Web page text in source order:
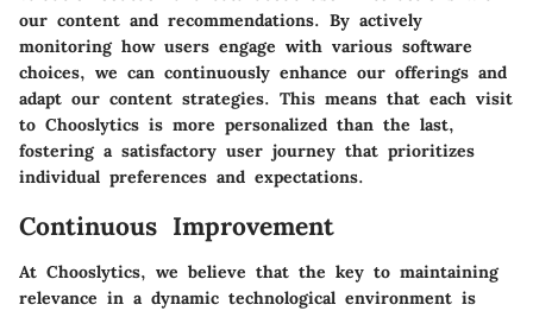
our content and recommendations. By actively
monitoring how users engage with various software
choices, we can continuously enhance our offerings and
adapt our content strategies. This means that each visit
to Chooslytics is more personalized than the last,
fostering a satisfactory user journey that prioritizes
individual preferences and expectations.
Continuous Improvement
At Chooslytics, we believe that the key to maintaining
relevance in a dynamic technological environment is